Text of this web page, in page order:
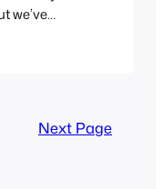
we’ve
tie-in
Next Page